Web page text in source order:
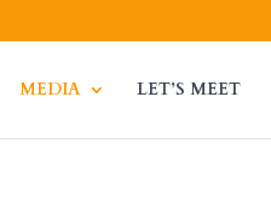
MEDIA LET’S MEET